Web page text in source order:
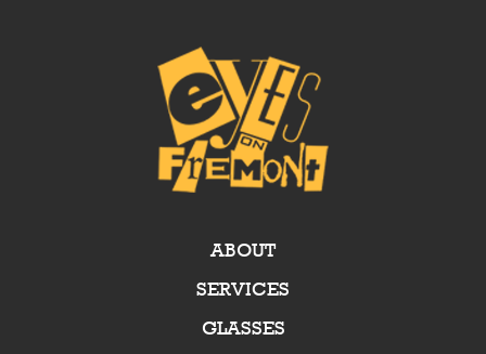
ABOUT
SERVICES
GLASSES